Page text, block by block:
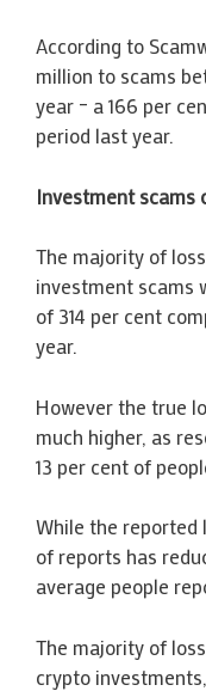
According to
million to scams
year – a 166 per
period last year.
Investment scams
The majority of
investment scams
of 314 per cent
year.
However the true
much higher, as
13 per cent of
While the reported
of reports has
average people
The majority of
crypto